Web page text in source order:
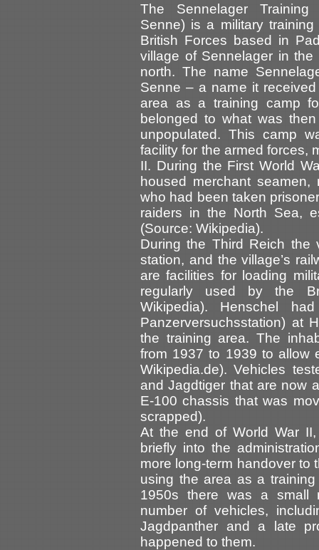
The Sennelager Training
Senne) is a military
British Forces based in
village of Sennelager in
north. The name
Senne – a name it
area as a training camp
belonged to what was
unpopulated. This camp
facility for the armed forces,
II. During the First World
housed merchant seamen,
who had been taken
raiders in the North Sea,
(Source: Wikipedia).
During the Third Reich the
station, and the village’s
are facilities for loading
regularly used by the
Wikipedia). Henschel
Panzerversuchsstation) at
the training area. The
from 1937 to 1939 to allow
Wikipedia.de). Vehicles
and Jagdtiger that are now
E-100 chassis that was
scrapped).
At the end of World War
briefly into the
more long-term handover to
using the area as a
1950s there was a small
number of vehicles,
Jagdpanther and a late
happened to them.